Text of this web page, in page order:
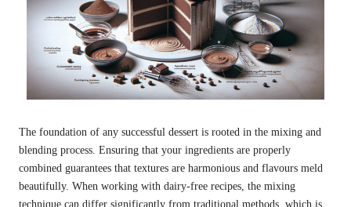
The foundation of any successful dessert is rooted in the mixing and
blending process. Ensuring that your ingredients are properly
combined guarantees that textures are harmonious and flavours meld
beautifully. When working with dairy-free recipes, the mixing
technique can differ significantly from traditional methods, which is